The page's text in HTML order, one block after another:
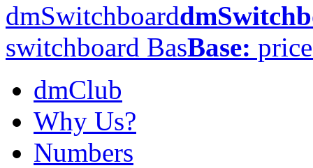
dmSwitchboard
switchboard BasBase:
dmClub
Why Us?
Numbers